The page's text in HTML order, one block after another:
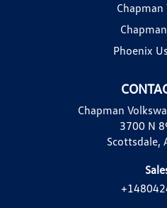
Chapman
3700 N
Scottsdale,
Chapman
Phoenix